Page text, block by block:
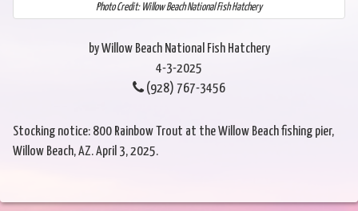
Photo Credit: Willow Beach National Fish Hatchery
by Willow Beach National Fish Hatchery
4-3-2025
(928) 767-3456
Stocking notice: 800 Rainbow Trout at the Willow Beach fishing pier,
Willow Beach, AZ. April 3, 2025.